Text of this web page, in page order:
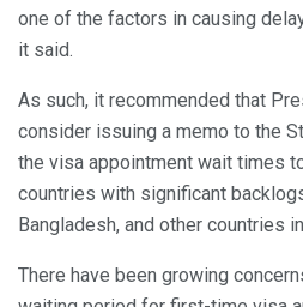
one of the factors in causing
it said.
As such, it recommended that
consider issuing a memo to the
the visa appointment wait times
countries with significant
Bangladesh, and other countries
There have been growing